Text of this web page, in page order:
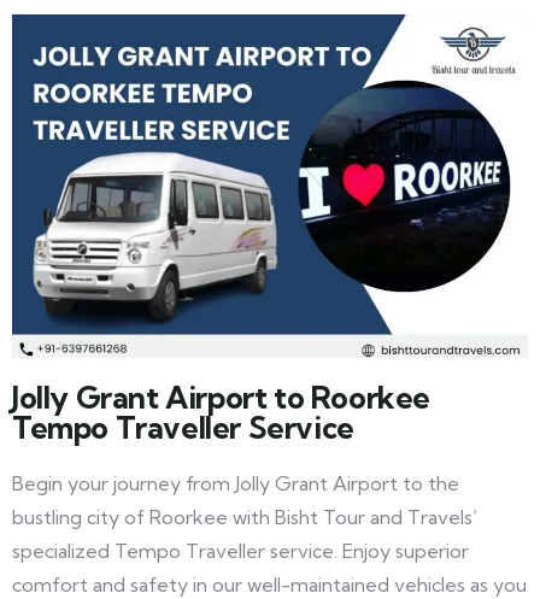
Jolly Grant Airport to Roorkee
Tempo Traveller Service
Begin your journey from Jolly Grant Airport to the
bustling city of Roorkee with Bisht Tour and Travels’
specialized Tempo Traveller service. Enjoy superior
comfort and safety in our well-maintained vehicles as you